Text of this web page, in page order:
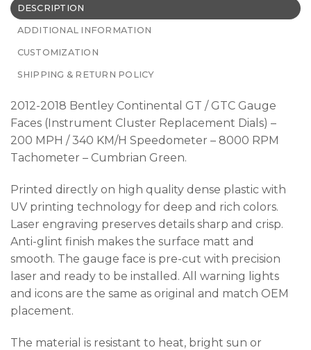
DESCRIPTION
ADDITIONAL INFORMATION
CUSTOMIZATION
SHIPPING & RETURN POLICY
2012-2018 Bentley Continental GT / GTC Gauge
Faces (Instrument Cluster Replacement Dials) –
200 MPH / 340 KM/H Speedometer – 8000 RPM
Tachometer – Cumbrian Green.
Printed directly on high quality dense plastic with
UV printing technology for deep and rich colors.
Laser engraving preserves details sharp and crisp.
Anti-glint finish makes the surface matt and
smooth. The gauge face is pre-cut with precision
laser and ready to be installed. All warning lights
and icons are the same as original and match OEM
placement.
The material is resistant to heat, bright sun or